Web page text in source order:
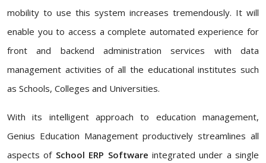
mobility to use this system increases tremendously. It will
enable you to access a complete automated experience for
front and backend administration services with data
management activities of all the educational institutes such
as Schools, Colleges and Universities.
With its intelligent approach to education management,
Genius Education Management productively streamlines all
aspects of School ERP Software integrated under a single